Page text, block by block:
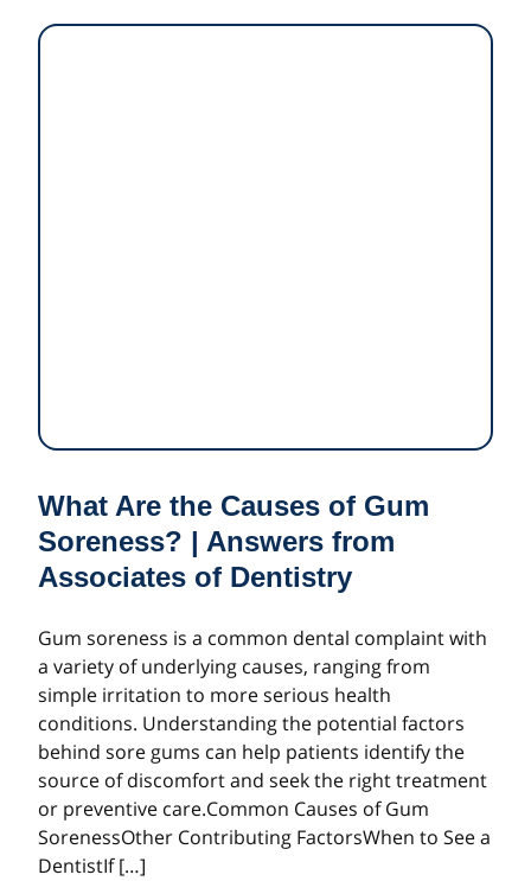
What Are the Causes of Gum
Soreness? | Answers from
Associates of Dentistry
Gum soreness is a common dental complaint with
a variety of underlying causes, ranging from
simple irritation to more serious health
conditions. Understanding the potential factors
behind sore gums can help patients identify the
source of discomfort and seek the right treatment
or preventive care.Common Causes of Gum
SorenessOther Contributing FactorsWhen to See a
DentistIf […]